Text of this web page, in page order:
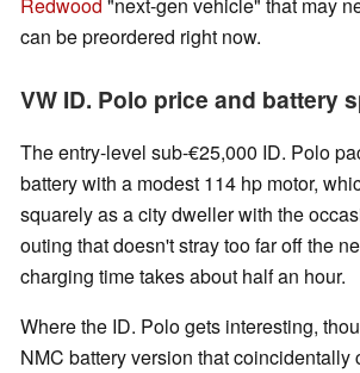
can be preordered right now.
VW ID. Polo price and battery
The entry-level sub-€25,000 ID. Polo
battery with a modest 114 hp motor,
squarely as a city dweller with the
outing that doesn't stray too far off the
charging time takes about half an hour.
Where the ID. Polo gets interesting,
NMC battery version that coincidentally